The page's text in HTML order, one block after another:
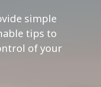
simple
tips to
of your